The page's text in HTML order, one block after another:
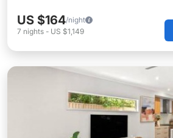
US $164/night
7 nights - US $1,149